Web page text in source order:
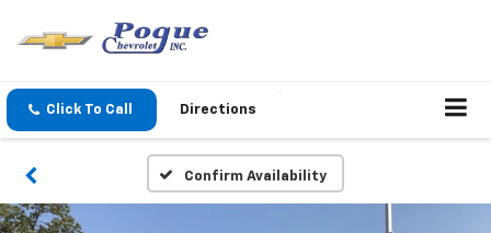
Click To Call Directions
Confirm Availability